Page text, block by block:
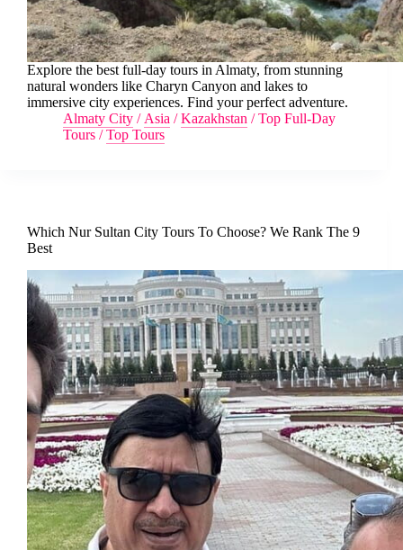
Explore the best full-day tours in Almaty, from stunning
natural wonders like Charyn Canyon and lakes to
immersive city experiences. Find your perfect adventure.
Almaty City / Asia /Kazakhstan /Top Full-Day
Tours /Top Tours
Which Nur Sultan City Tours To Choose? We Rank The 9
Best